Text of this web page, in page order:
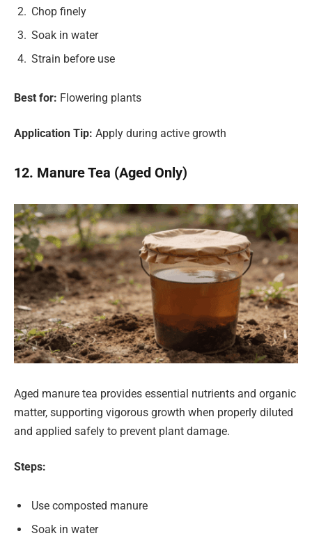
Chop finely
Soak in water
Strain before use
Best for: Flowering plants
Application Tip: Apply during active growth
12. Manure Tea (Aged Only)
Aged manure tea provides essential nutrients and organic
matter, supporting vigorous growth when properly diluted
and applied safely to prevent plant damage.
Steps:
Use composted manure
Soak in water